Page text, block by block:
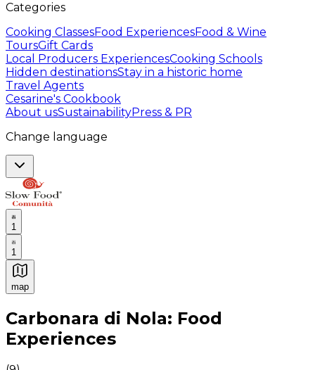
Categories
Cooking ClassesFood ExperiencesFood & Wine
ToursGift Cards
Local Producers ExperiencesCooking Schools
Hidden destinationsStay in a historic home
Travel Agents
Cesarine's Cookbook
About usSustainabilityPress & PR
Change language
1
1
map
Authentic Italian Cooking Classes, Food experiences
Carbonara di Nola: Food
Experiences